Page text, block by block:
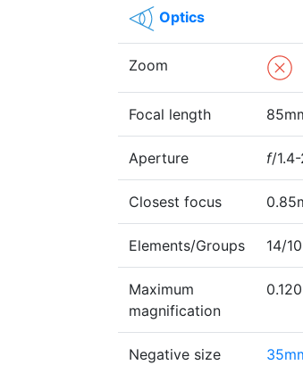
Optics
Zoom
Focal length
Aperture f/
Closest focus
Elements/Groups 14/10
Maximum
magnification
Negative size